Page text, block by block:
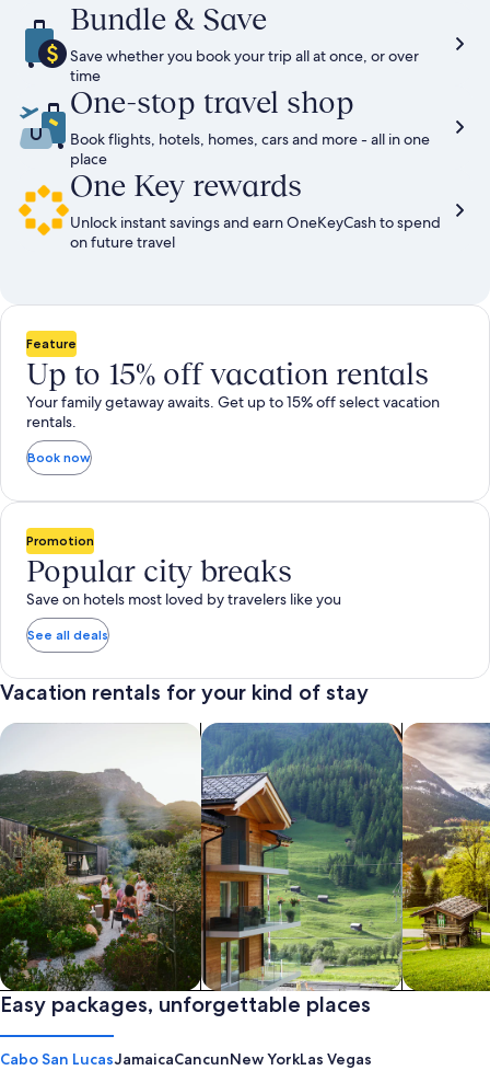
Rate.
Bundle & Save
Save whether you book your trip all at once, or over
time
One-stop travel shop
Book flights, hotels, homes, cars and more - all in one
place
One Key rewards
Unlock instant savings and earn OneKeyCash to spend
on future travel
Feature
Up to 15% off vacation rentals
Your family getaway awaits. Get up to 15% off select vacation
rentals.
Book now
Promotion
Popular city breaks
Save on hotels most loved by travelers like you
See all deals
Vacation rentals for your kind of stay
Private vacation homes
search for private vacation homes
Apartments & Condos
Search for Apartments & Condos
search for
Easy packages, unforgettable places
Cabo San LucasJamaicaCancunNew YorkLas Vegas